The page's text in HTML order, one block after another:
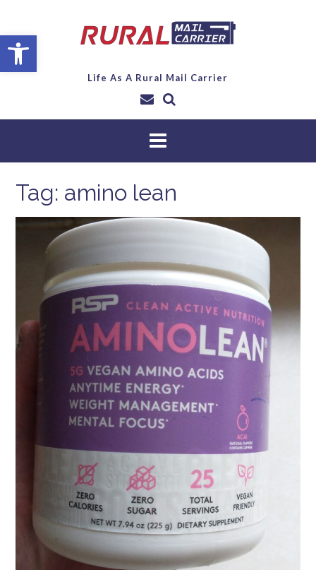
Open toolbar
Life As A Rural Mail Carrier
Tag: amino lean